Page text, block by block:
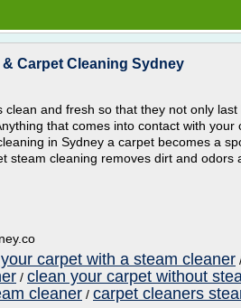
Carpet Cleaning Sydney
and fresh so that they not only
that comes into contact with your
in Sydney a carpet becomes a
steam cleaning removes dirt and odors
carpet with a steam cleaner
/ clean your carpet without
cleaner / carpet cleaners